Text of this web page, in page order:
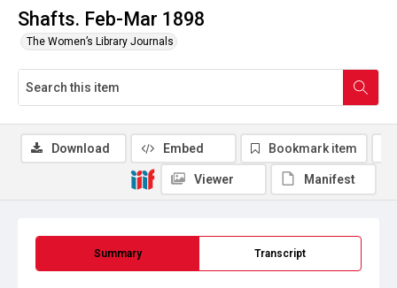
Shafts. Feb-Mar 1898
The Women’s Library Journals
Summary Transcript
Download Embed Bookmark item
Viewer Manifest